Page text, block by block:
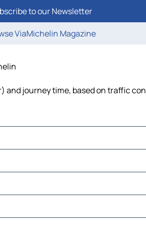
to our Newsletter
ViaMichelin Magazine
and journey time, based on traffic